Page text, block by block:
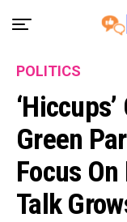
POLITICS
Green
Focus
Talk